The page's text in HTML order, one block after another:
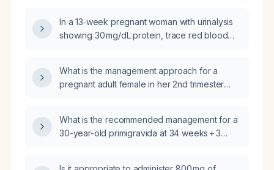
In a 13‑week pregnant woman with urinalysis
showing 30 mg/dL protein, trace red blood
evaluation and management?
What is the management approach for a
pregnant adult female in her 2nd trimester
proteinuria, potentially indicating impaired
renal function and hypertension?
What is the recommended management for a
30-year-old primigravida at 34 weeks + 3